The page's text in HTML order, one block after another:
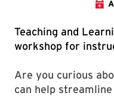
Teaching and
workshop for
Are you curious
can help